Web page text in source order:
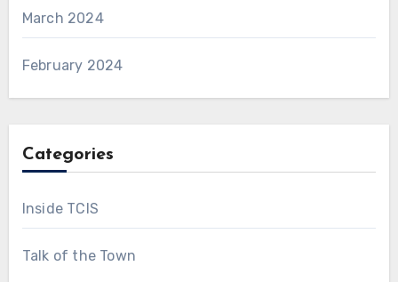
March 2024
February 2024
Categories
Inside TCIS
Talk of the Town